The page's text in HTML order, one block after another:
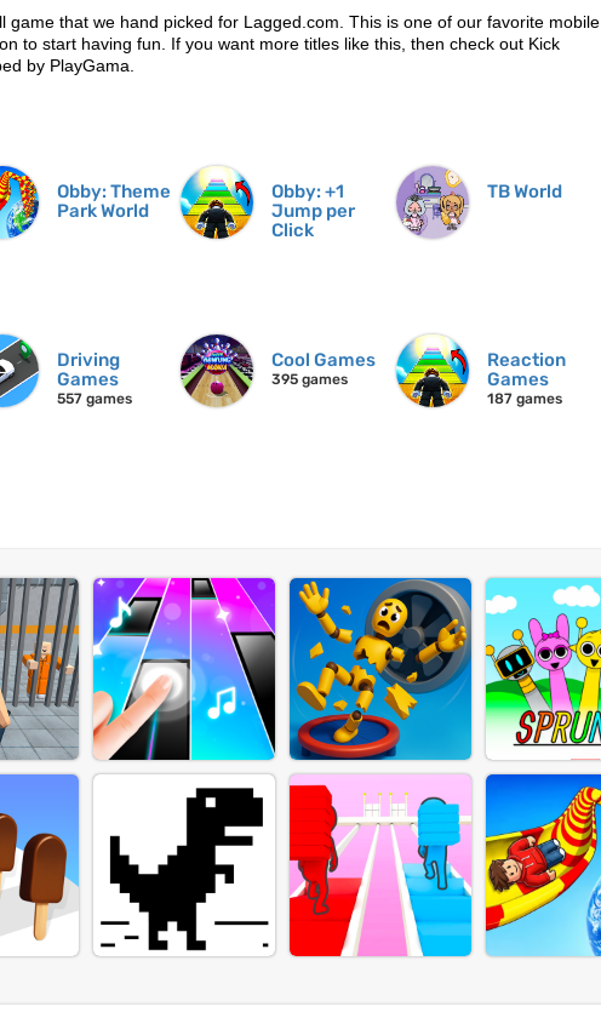
that we hand picked for Lagged.com. This is one of our favorite mobile
to start having fun. If you want more titles like this, then check out Kick
by PlayGama.
Obby: Theme
Park World
Obby: +1
Jump per
Click
TB World
Driving
Games
557 games
Cool Games
395 games
Reaction
Games
187 games